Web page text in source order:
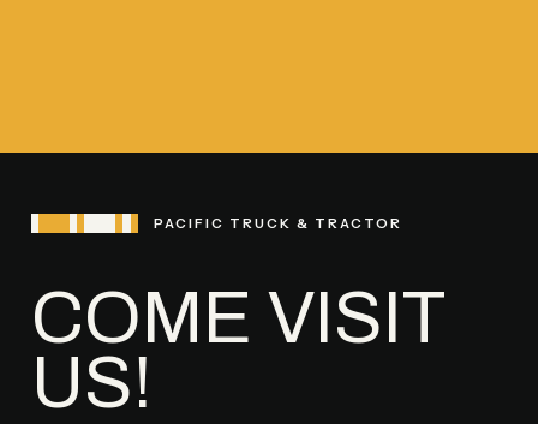
PACIFIC TRUCK & TRACTOR
COME VISIT
US!